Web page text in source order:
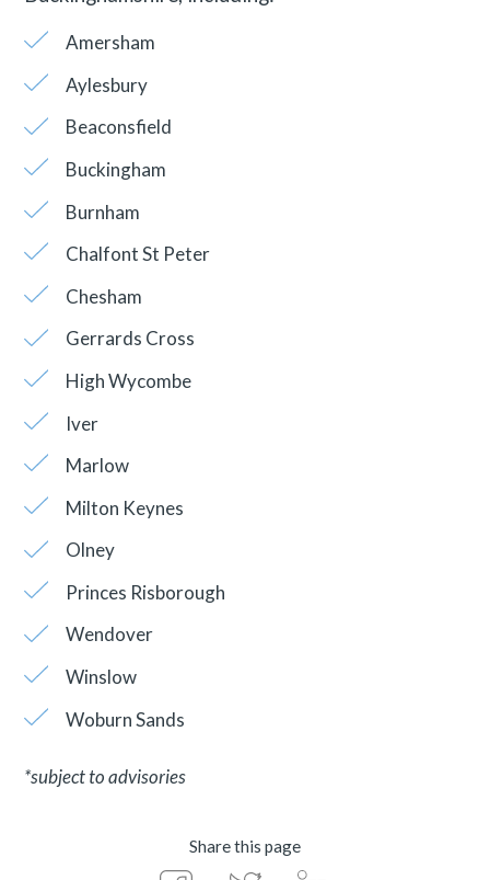
Amersham
Aylesbury
Beaconsfield
Buckingham
Burnham
Chalfont St Peter
Chesham
Gerrards Cross
High Wycombe
Iver
Marlow
Milton Keynes
Olney
Princes Risborough
Wendover
Winslow
Woburn Sands
*subject to advisories
Share this page